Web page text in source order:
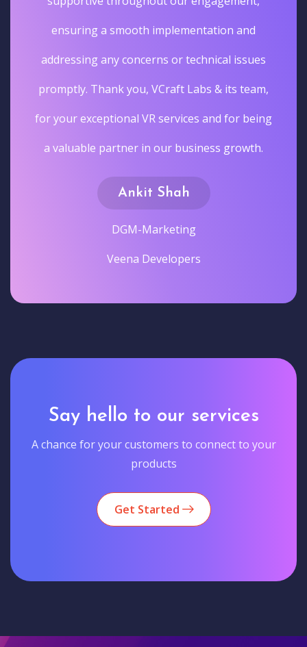
ensuring a smooth implementation and
addressing any concerns or technical issues
promptly. Thank you, VCraft Labs & its team,
for your exceptional VR services and for being
a valuable partner in our business growth.
Ankit Shah
DGM-Marketing
Veena Developers
Say hello to our services
A chance for your customers to connect to your
products
Get Started